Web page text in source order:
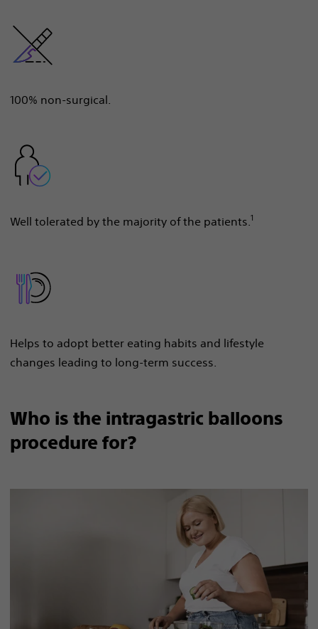
100% non-surgical.
Well tolerated by the majority of the patients.1
Helps to adopt better eating habits and lifestyle
changes leading to long-term success.
Who is the intragastric balloons
procedure for?